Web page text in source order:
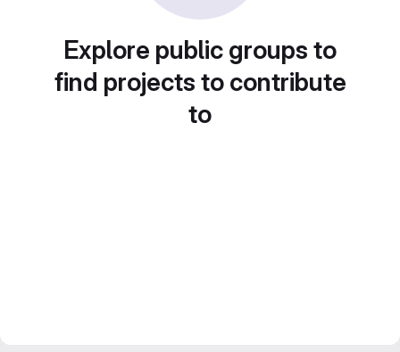
Explore public groups to
find projects to contribute
to